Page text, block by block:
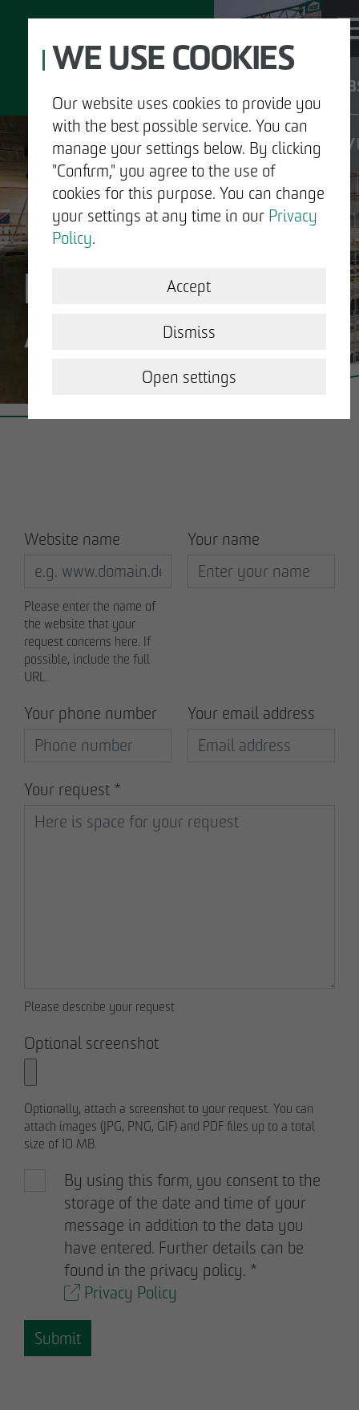
ABOUT US
STRUCTURAL WORK
OPERATING & MANAGING REAL ESTATE
OTTO WULFF NEWS
Business partner
Impressum
Privacy policy
Declaration of accessibility
DECLARATION OF
ACCESSIBILITY
Website name
Please enter the name of
the website that your
request concerns here. If
possible, include the full
URL.
Your name
Your phone number Your email address
Your request *
Please describe your request
Optional screenshot
Optionally, attach a screenshot to your request. You can
attach images (JPG, PNG, GIF) and PDF files up to a total
size of 10 MB.
By using this form, you consent to the
storage of the date and time of your
message in addition to the data you
have entered. Further details can be
found in the privacy policy. *
Privacy Policy
Submit
WE USE COOKIES
Our website uses cookies to provide you
with the best possible service. You can
manage your settings below. By clicking
"Confirm," you agree to the use of
cookies for this purpose. You can change
your settings at any time in our Privacy
Policy.
Accept
Dismiss
Open settings